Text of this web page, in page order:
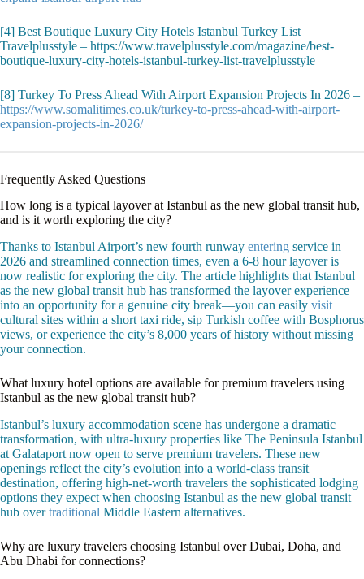
[4] Best Boutique Luxury City Hotels Istanbul Turkey List
Travelplusstyle – https://www.travelplusstyle.com/magazine/best-
boutique-luxury-city-hotels-istanbul-turkey-list-travelplusstyle
[8] Turkey To Press Ahead With Airport Expansion Projects In 2026 –
https://www.somalitimes.co.uk/turkey-to-press-ahead-with-airport-
expansion-projects-in-2026/
Frequently Asked Questions
How long is a typical layover at Istanbul as the new global transit hub,
and is it worth exploring the city?
Thanks to Istanbul Airport’s new fourth runway entering service in
2026 and streamlined connection times, even a 6-8 hour layover is
now realistic for exploring the city. The article highlights that Istanbul
as the new global transit hub has transformed the layover experience
into an opportunity for a genuine city break—you can easily visit
cultural sites within a short taxi ride, sip Turkish coffee with Bosphorus
views, or experience the city’s 8,000 years of history without missing
your connection.
What luxury hotel options are available for premium travelers using
Istanbul as the new global transit hub?
Istanbul’s luxury accommodation scene has undergone a dramatic
transformation, with ultra-luxury properties like The Peninsula Istanbul
at Galataport now open to serve premium travelers. These new
openings reflect the city’s evolution into a world-class transit
destination, offering high-net-worth travelers the sophisticated lodging
options they expect when choosing Istanbul as the new global transit
hub overtraditional Middle Eastern alternatives.
Why are luxury travelers choosing Istanbul over Dubai, Doha, and
Abu Dhabi for connections?